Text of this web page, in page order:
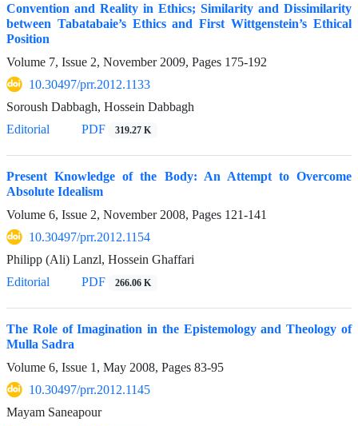
Convention and Reality in Ethics; Similarity and Dissimilarity
between Tabatabaie’s Ethics and First Wittgenstein’s Ethical
Position
Volume 7, Issue 2, November 2009, Pages 175-192
10.30497/prr.2012.1133
Soroush Dabbagh, Hossein Dabbagh
Editorial
PDF 319.27 K
Present Knowledge of the Body: An Attempt to Overcome
Absolute Idealism
Volume 6, Issue 2, November 2008, Pages 121-141
10.30497/prr.2012.1154
Philipp (Ali) Lanzl, Hossein Ghaffari
Editorial
PDF 266.06 K
The Role of Imagination in the Epistemology and Theology of
Mulla Sadra
Volume 6, Issue 1, May 2008, Pages 83-95
10.30497/prr.2012.1145
Mayam Saneapour